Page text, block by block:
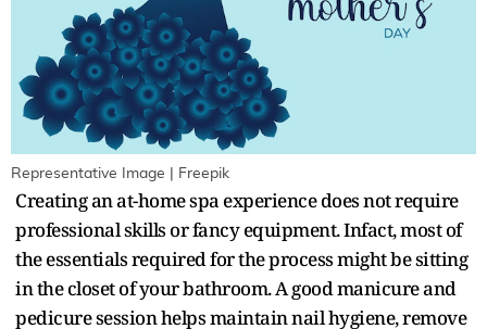
Representative Image | Freepik
Creating an at-home spa experience does not require
professional skills or fancy equipment. Infact, most of
the essentials required for the process might be sitting
in the closet of your bathroom. A good manicure and
pedicure session helps maintain nail hygiene, remove